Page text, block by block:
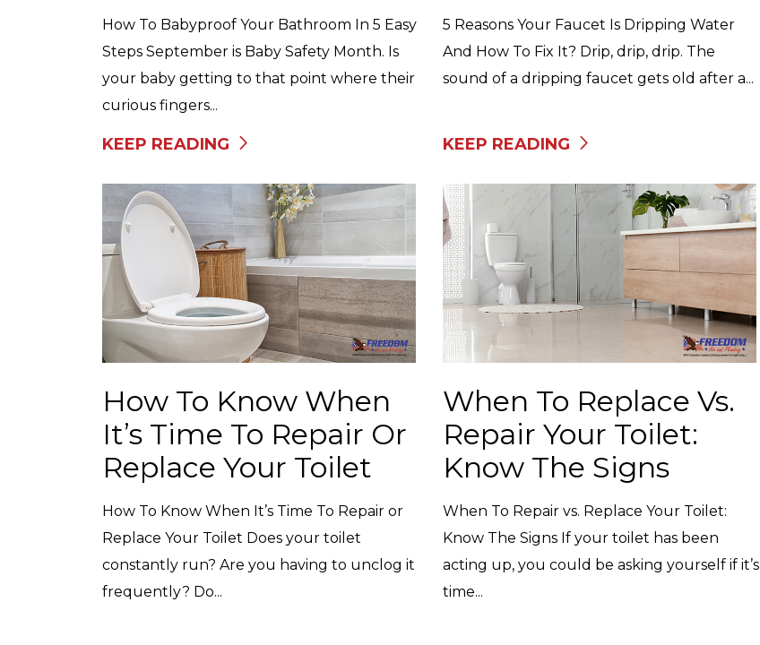
How To Babyproof Your Bathroom In 5 Easy
Steps September is Baby Safety Month. Is
your baby getting to that point where their
curious fingers...
KEEP READING
5 Reasons Your Faucet Is Dripping Water
And How To Fix It? Drip, drip, drip. The
sound of a dripping faucet gets old after a...
KEEP READING
How To Know When
It’s Time To Repair Or
Replace Your Toilet
How To Know When It’s Time To Repair or
Replace Your Toilet Does your toilet
constantly run? Are you having to unclog it
frequently? Do...
When To Replace Vs.
Repair Your Toilet:
Know The Signs
When To Repair vs. Replace Your Toilet:
Know The Signs If your toilet has been
acting up, you could be asking yourself if it’s
time...